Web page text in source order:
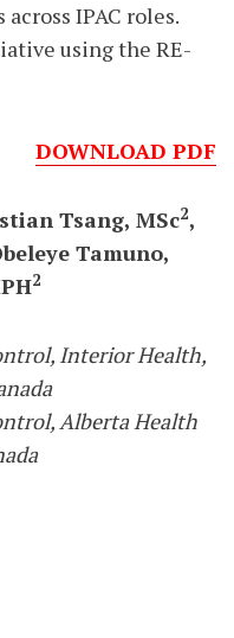
IPAC roles.
using the RE-
DOWNLOAD PDF
Tsang, MSc2,
Tamuno,
2
Interior Health,
Alberta Health